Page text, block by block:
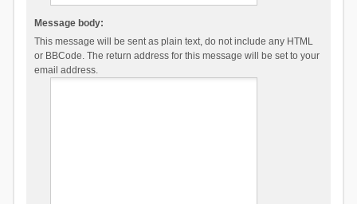
Message body:
This message will be sent as plain text, do not include any HTML
or BBCode. The return address for this message will be set to your
email address.